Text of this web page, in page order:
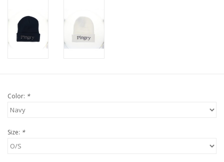
Family Match
Color: *
Size: *